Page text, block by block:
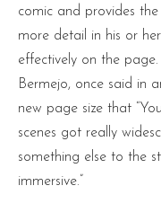
comic and provides
more detail in his or
effectively on the
Bermejo, once said in
new page size that
scenes got really
something else to the
immersive.”